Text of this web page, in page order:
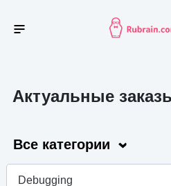
Актуальные
Все категории